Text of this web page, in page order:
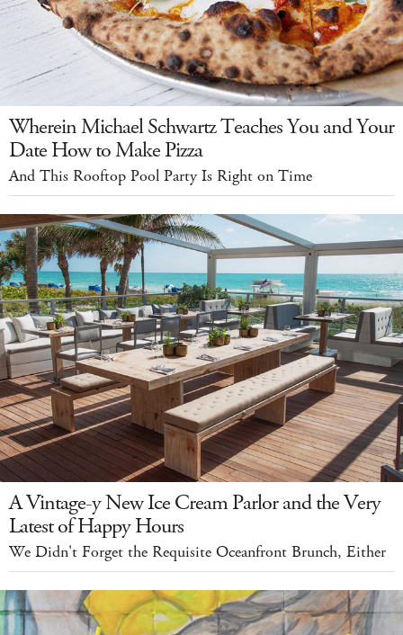
Wherein Michael Schwartz Teaches You and Your
Date How to Make Pizza
And This Rooftop Pool Party Is Right on Time
A Vintage-y New Ice Cream Parlor and the Very
Latest of Happy Hours
We Didn't Forget the Requisite Oceanfront Brunch, Either